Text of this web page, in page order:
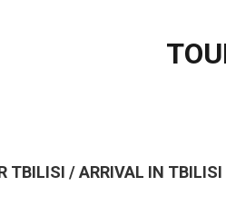
TBILISI / ARRIVAL IN TBILISI